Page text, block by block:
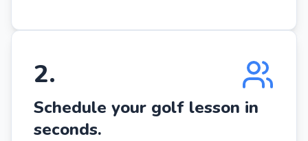
2.
Schedule your golf lesson in
seconds.